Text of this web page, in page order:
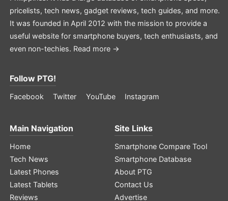
pricelists, tech news, gadget reviews, tech guides, and more.
It was founded in April 2012 with the mission to provide a
useful website for smartphone buyers, tech enthusiasts, and
even non-techies. Read more →
Follow PTG!
Facebook Twitter YouTube Instagram
Main Navigation
Home
Tech News
Latest Phones
Latest Tablets
Reviews
Site Links
Smartphone Compare Tool
Smartphone Database
About PTG
Contact Us
Advertise